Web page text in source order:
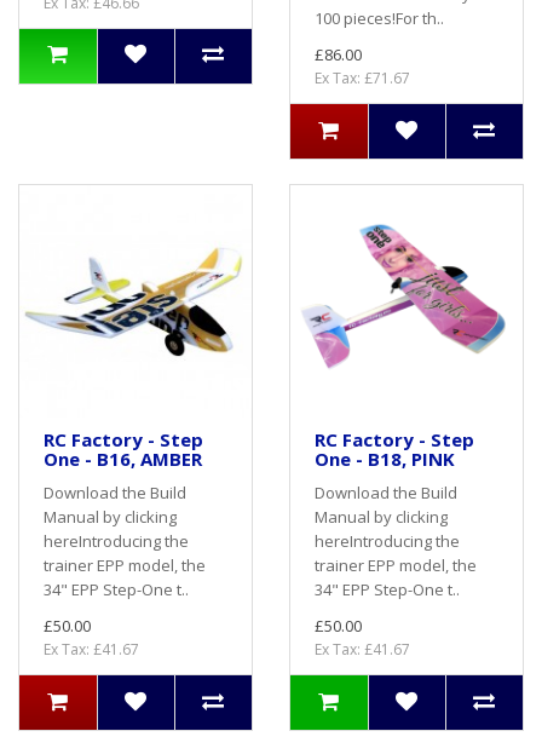
100 pieces!For th..
£86.00
Ex Tax: £71.67
RC Factory - Step
One - B16, AMBER
Download the Build
Manual by clicking
here Introducing the
trainer EPP model, the
34" EPP Step-One t..
£50.00
Ex Tax: £41.67
RC Factory - Step
One - B18, PINK
Download the Build
Manual by clicking
here Introducing the
trainer EPP model, the
34" EPP Step-One t..
£50.00
Ex Tax: £41.67